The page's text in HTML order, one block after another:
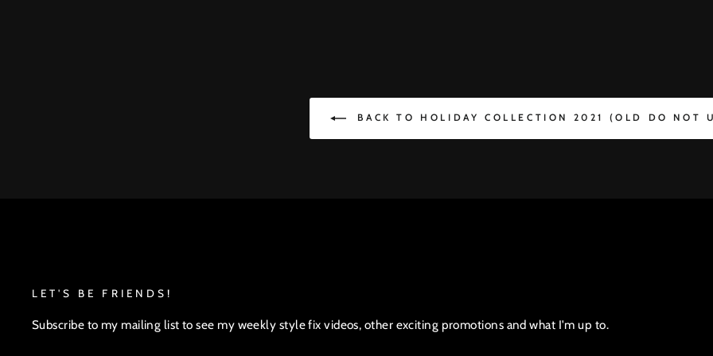
BACK TO HOLIDAY COLLECTION 2021 (OLD DO NOT
LET'S BE FRIENDS!
Subscribe to my mailing list to see my weekly style fix videos, other exciting promotions and what I'm up to.